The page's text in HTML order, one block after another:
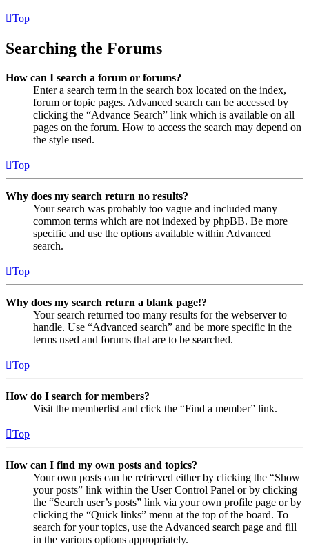
Top
Searching the Forums
How can I search a forum or forums?
Enter a search term in the search box located on the index,
forum or topic pages. Advanced search can be accessed by
clicking the “Advance Search” link which is available on all
pages on the forum. How to access the search may depend on
the style used.
Top
Why does my search return no results?
Your search was probably too vague and included many
common terms which are not indexed by phpBB. Be more
specific and use the options available within Advanced
search.
Top
Why does my search return a blank page!?
Your search returned too many results for the webserver to
handle. Use “Advanced search” and be more specific in the
terms used and forums that are to be searched.
Top
How do I search for members?
Visit the memberlist and click the “Find a member” link.
Top
How can I find my own posts and topics?
Your own posts can be retrieved either by clicking the “Show
your posts” link within the User Control Panel or by clicking
the “Search user’s posts” link via your own profile page or by
clicking the “Quick links” menu at the top of the board. To
search for your topics, use the Advanced search page and fill
in the various options appropriately.